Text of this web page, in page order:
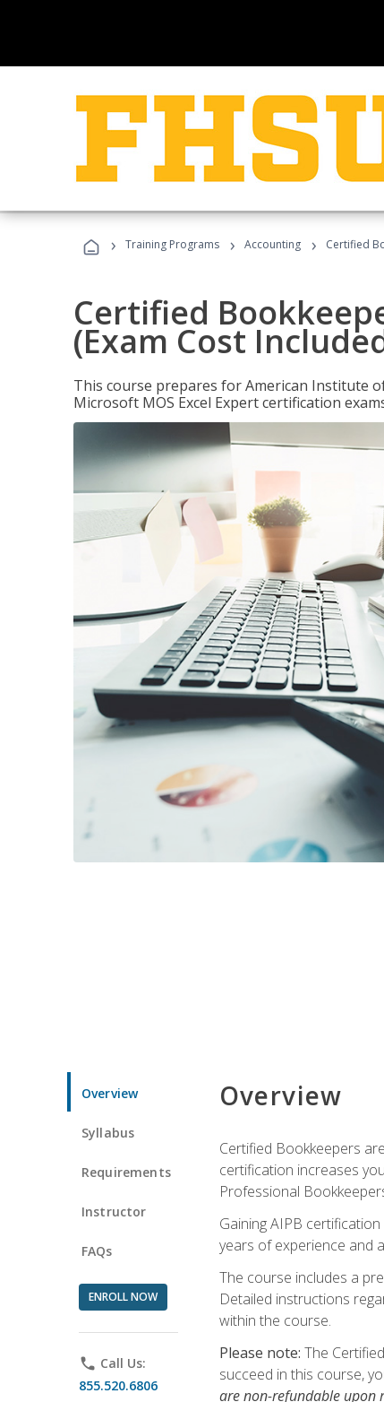
› Training Programs › Accounting › Certified
Certified
(Exam Cost
This course prepares for American Institute
Microsoft MOS Excel Expert certification
Overview
Syllabus
Requirements
Instructor
FAQs
ENROLL NOW
phone Call Us:
855.520.6806
Overview
Certified Bookkeepers
certification increases
Professional
Gaining AIPB
years of experience and
The course includes a
Detailed instructions
within the course.
Please note: The
succeed in this course,
are non-refundable upon